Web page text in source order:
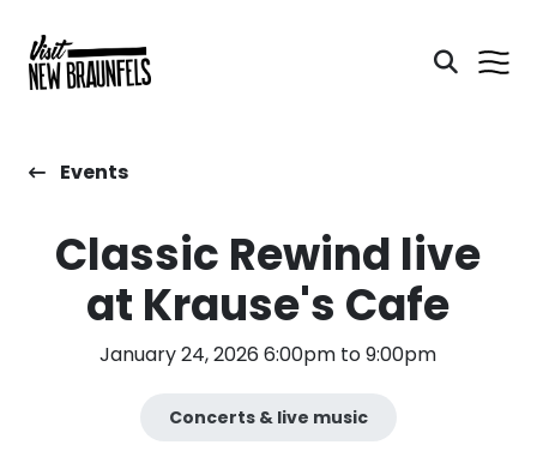
Events
Classic Rewind live
at Krause's Cafe
January 24, 2026 6:00pm to 9:00pm
Concerts & live music